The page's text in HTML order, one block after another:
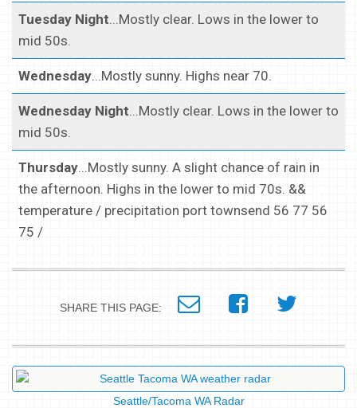
Tuesday Night...Mostly clear. Lows in the lower to
mid 50s.
Wednesday...Mostly sunny. Highs near 70.
Wednesday Night...Mostly clear. Lows in the lower to
mid 50s.
Thursday...Mostly sunny. A slight chance of rain in
the afternoon. Highs in the lower to mid 70s. &&
temperature / precipitation port townsend 56 77 56
75 /
SHARE THIS PAGE:
Seattle/Tacoma WA Radar